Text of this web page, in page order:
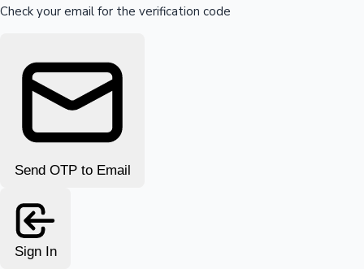
Check your email for the verification code
Send OTP to Email
Sign In